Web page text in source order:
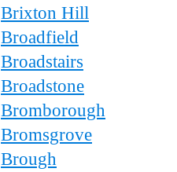
Brixton Hill
Broadfield
Broadstairs
Broadstone
Bromborough
Bromsgrove
Brough